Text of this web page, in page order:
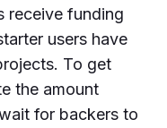
receive funding
users have
To get
the amount
for backers to